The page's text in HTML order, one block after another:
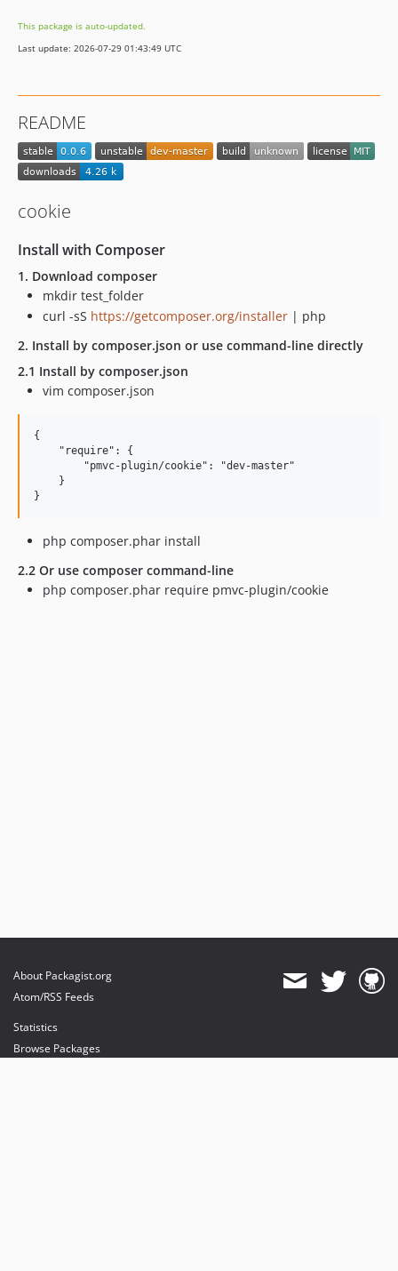
This package is auto-updated.
Last update: 2026-07-29 01:43:49 UTC
README
cookie
Install with Composer
1. Download composer
mkdir test_folder
curl -sS https://getcomposer.org/installer | php
2. Install by composer.json or use command-line directly
2.1 Install by composer.json
vim composer.json
{
    "require": {
        "pmvc-plugin/cookie": "dev-master"
    }
php composer.phar install
2.2 Or use composer command-line
php composer.phar require pmvc-plugin/cookie
About Packagist.org
Atom/RSS Feeds
Statistics
Browse Packages